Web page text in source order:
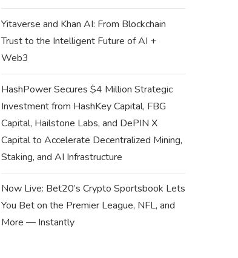
Yitaverse and Khan AI: From Blockchain
Trust to the Intelligent Future of AI +
Web3
HashPower Secures $4 Million Strategic
Investment from HashKey Capital, FBG
Capital, Hailstone Labs, and DePIN X
Capital to Accelerate Decentralized Mining,
Staking, and AI Infrastructure
Now Live: Bet20’s Crypto Sportsbook Lets
You Bet on the Premier League, NFL, and
More — Instantly